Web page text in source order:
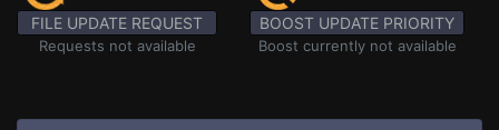
FILE UPDATE REQUEST
Requests not available
BOOST UPDATE PRIORITY
Boost currently not available